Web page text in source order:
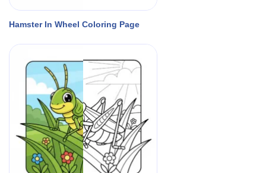
Hamster In Wheel Coloring Page